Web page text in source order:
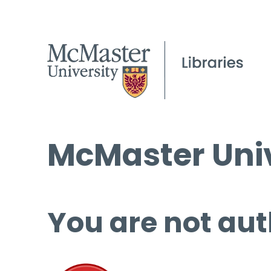
McMaster
You are not